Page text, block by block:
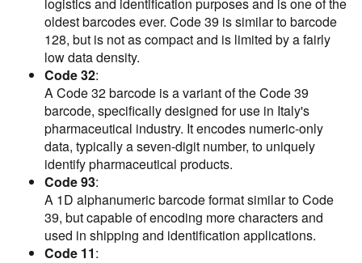
logistics and identification purposes and is one of the
oldest barcodes ever. Code 39 is similar to barcode
128, but is not as compact and is limited by a fairly
low data density.
Code 32:
A Code 32 barcode is a variant of the Code 39
barcode, specifically designed for use in Italy's
pharmaceutical industry. It encodes numeric-only
data, typically a seven-digit number, to uniquely
identify pharmaceutical products.
Code 93:
A 1D alphanumeric barcode format similar to Code
39, but capable of encoding more characters and
used in shipping and identification applications.
Code 11: